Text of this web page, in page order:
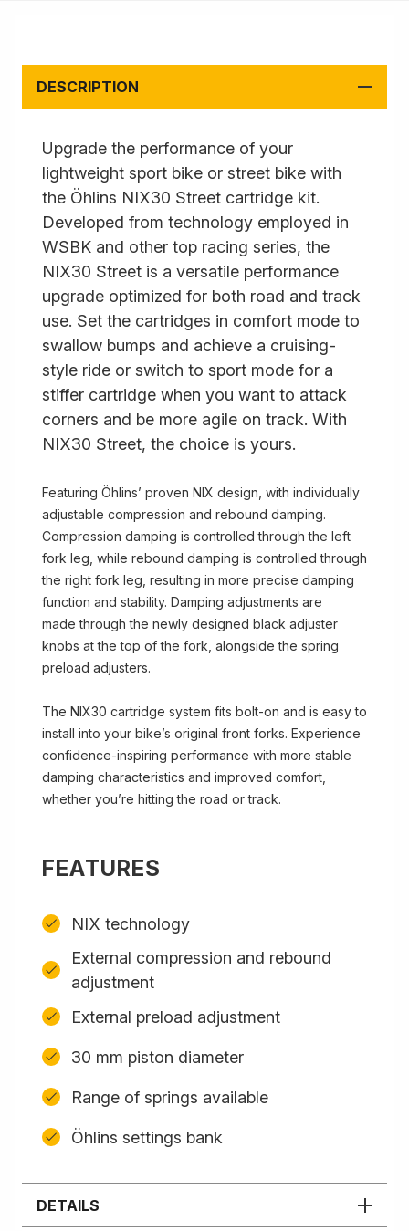
DESCRIPTION
Upgrade the performance of your
lightweight sport bike or street bike with
the Öhlins NIX30 Street cartridge kit.
Developed from technology employed in
WSBK and other top racing series, the
NIX30 Street is a versatile performance
upgrade optimized for both road and track
use. Set the cartridges in comfort mode to
swallow bumps and achieve a cruising-
style ride or switch to sport mode for a
stiffer cartridge when you want to attack
corners and be more agile on track. With
NIX30 Street, the choice is yours.
Featuring Öhlins’ proven NIX design, with individually
adjustable compression and rebound damping.
Compression damping is controlled through the left
fork leg, while rebound damping is controlled through
the right fork leg, resulting in more precise damping
function and stability. Damping adjustments are
made through the newly designed black adjuster
knobs at the top of the fork, alongside the spring
preload adjusters.
The NIX30 cartridge system fits bolt-on and is easy to
install into your bike’s original front forks. Experience
confidence-inspiring performance with more stable
damping characteristics and improved comfort,
whether you’re hitting the road or track.
FEATURES
NIX technology
External compression and rebound
adjustment
External preload adjustment
30 mm piston diameter
Range of springs available
Öhlins settings bank
DETAILS